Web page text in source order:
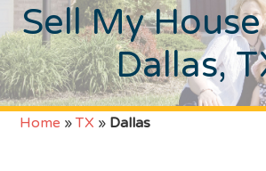
Sell My
Dallas,
Home »TX » Dallas